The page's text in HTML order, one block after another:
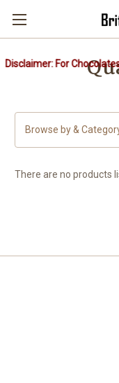
Disclaimer: For
Browse by &
There are no products